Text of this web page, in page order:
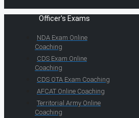
Officer's Exams
NDA Exam Online
Coaching
CDS Exam Online
Coaching
CDS OTA Exam Coaching
AFCAT Online Coaching
Territorial Army Online
Coaching